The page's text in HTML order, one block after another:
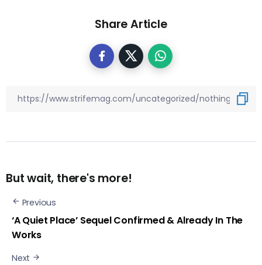
Share Article
But wait, there's more!
Previous
‘A Quiet Place’ Sequel Confirmed & Already In The
Works
Next